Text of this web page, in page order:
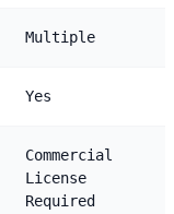
Multiple
Yes
Commercial
License
Required